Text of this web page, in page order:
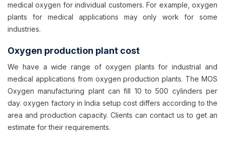
medical oxygen for individual customers. For example, oxygen
plants for medical applications may only work for some
industries.
Oxygen production plant cost
We have a wide range of oxygen plants for industrial and
medical applications from oxygen production plants. The MOS
Oxygen manufacturing plant can fill 10 to 500 cylinders per
day. oxygen factory in India setup cost differs according to the
area and production capacity. Clients can contact us to get an
estimate for their requirements.